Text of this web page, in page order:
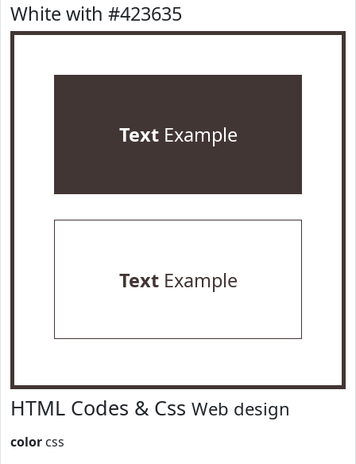
White with #423635
TextExample
TextExample
HTML Codes & Css Web design
color css